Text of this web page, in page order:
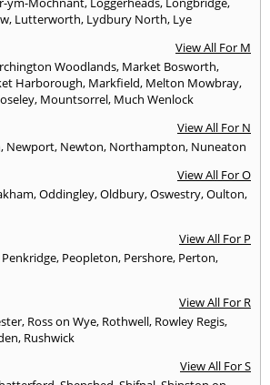
, Lutterworth, Lydbury North, Lye
View All For M
Woodlands, Market Bosworth,
Harborough, Markfield, Melton Mowbray,
, Mountsorrel, Much Wenlock
View All For N
, Newport, Newton, Northampton, Nuneaton
View All For O
,Oddingley,Oldbury,Oswestry,Oulton,
View All For P
Penkridge, Peopleton, Pershore, Perton,
View All For R
, Ross on Wye, Rothwell, Rowley Regis,
, Rushwick
View All For S